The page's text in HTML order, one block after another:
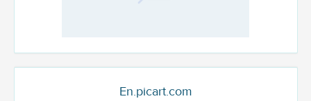
En.picart.com